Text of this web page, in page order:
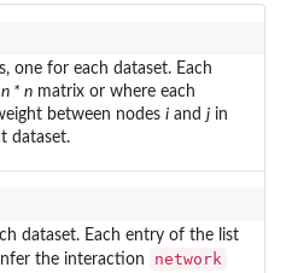
one for each dataset. Each
n * nmatrix or where each
between nodes iand jin
dataset.
dataset. Each entry of the list
the interaction
network